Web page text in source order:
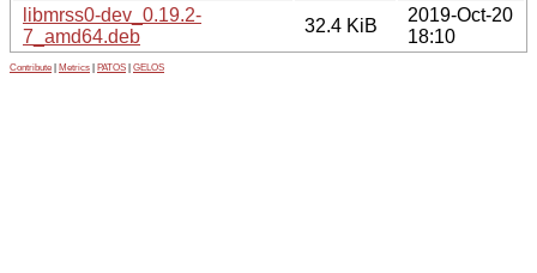
libmrss0-dev_0.19.2-
7_amd64.deb
32.4 KiB
2019-Oct-20
18:10
Contribute Metrics PATOS GELOS